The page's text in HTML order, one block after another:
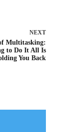
NEXT
Multitasking:
to Do It All Is
You Back